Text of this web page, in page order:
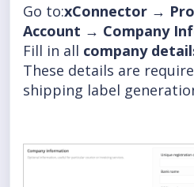
Go to:xConnector →
Account → Company
Fill in all company
These details are
shipping label